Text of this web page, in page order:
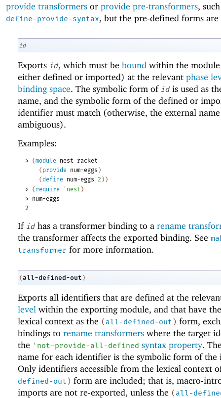
provide transformers or provide pre-transformers,
define-provide-syntax, but the pre-defined forms are
id
Exports id, which must be bound within the
either defined or imported) at the relevant phase
binding space. The symbolic form of id is used as
name, and the symbolic form of the defined or
identifier must match (otherwise, the external
ambiguous).
Examples:
> (module nest
racket
( provide num-eggs )
(define num-eggs 2 ) )
> ( require ' nest )
> num-eggs
2
If id has a transformer binding to a rename
the transformer affects the exported binding. See
transformer for more information.
(all-defined-out )
Exports all identifiers that are defined at the
level within the exporting module, and that have
lexical context as the (all-defined-out) form,
bindings to rename transformers where the target
the ' not-provide-all-defined syntax property.
name for each identifier is the symbolic form of
Only identifiers accessible from the lexical context
defined-out) form are included; that is, macro-
imports are not re-exported, unless the (all-